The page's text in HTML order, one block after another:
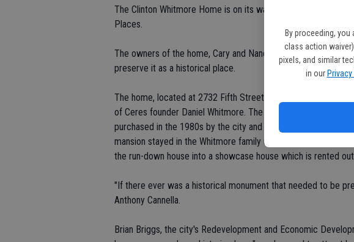
By proceeding, you
class action
pixels, and similar
in our
The Clinton Whitmore Home is on its way to receiving
Places.
The owners of the home, Cary and Nancy Pope, asked the
preserve it as a historical place.
The home, located at 2732 Fifth Street, was constructed in
of Ceres founder Daniel Whitmore. The Daniel Whitmore
purchased in the 1980s by the city and already protected as a
mansion stayed in the Whitmore family until 2005 when it was
the run-down house into a showcase house which is rented
"If there ever was a historical monument that needed to be
Anthony Cannella.
Brian Briggs, the city's Redevelopment and Economic